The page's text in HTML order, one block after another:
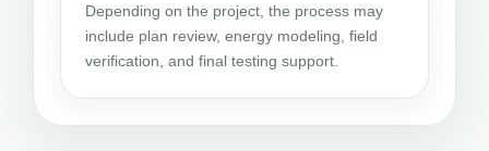
Depending on the project, the process may
include plan review, energy modeling, field
verification, and final testing support.